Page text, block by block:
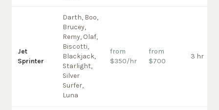
Jet
Sprinter
Darth, Boo,
Brucey,
Remy, Olaf,
Biscotti,
Blackjack,
Starlight,
Silver
Surfer,
Luna
from
$350/hr
from
$700
3 hr